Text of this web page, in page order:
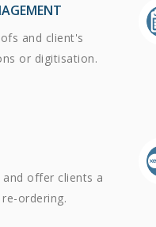
and client's
or digitisation.
offer clients a
ordering.